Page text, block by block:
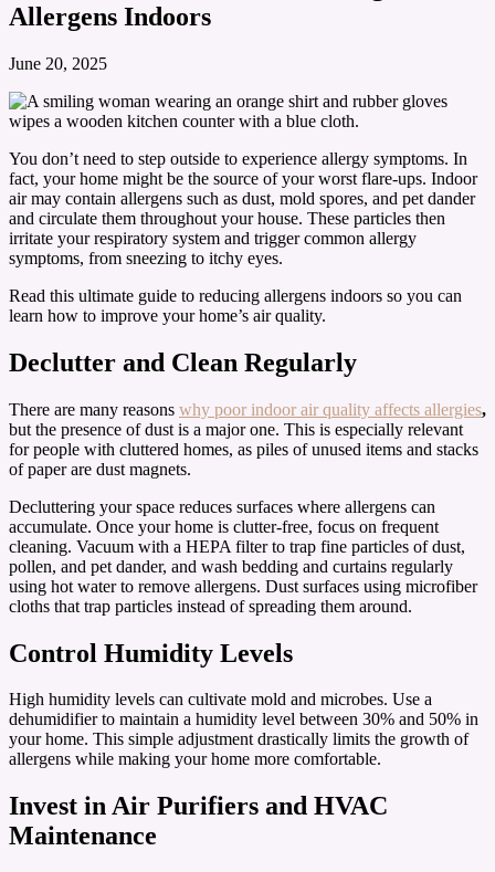
Allergens Indoors
June 20, 2025
You don’t need to step outside to experience allergy symptoms. In
fact, your home might be the source of your worst flare-ups. Indoor
air may contain allergens such as dust, mold spores, and pet dander
and circulate them throughout your house. These particles then
irritate your respiratory system and trigger common allergy
symptoms, from sneezing to itchy eyes.
Read this ultimate guide to reducing allergens indoors so you can
learn how to improve your home’s air quality.
Declutter and Clean Regularly
There are many reasons why poor indoor air quality affects allergies,
but the presence of dust is a major one. This is especially relevant
for people with cluttered homes, as piles of unused items and stacks
of paper are dust magnets.
Decluttering your space reduces surfaces where allergens can
accumulate. Once your home is clutter-free, focus on frequent
cleaning. Vacuum with a HEPA filter to trap fine particles of dust,
pollen, and pet dander, and wash bedding and curtains regularly
using hot water to remove allergens. Dust surfaces using microfiber
cloths that trap particles instead of spreading them around.
Control Humidity Levels
High humidity levels can cultivate mold and microbes. Use a
dehumidifier to maintain a humidity level between 30% and 50% in
your home. This simple adjustment drastically limits the growth of
allergens while making your home more comfortable.
Invest in Air Purifiers and HVAC
Maintenance